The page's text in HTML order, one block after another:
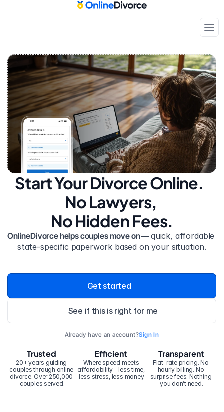
Start Your Divorce Online.
No Lawyers,
No Hidden Fees.
OnlineDivorce helps couples move on — quick, affordable
state-specific paperwork based on your situation.
Get started
See if this is right for me
Already have an account?Sign In
20+ years guiding
couples through online
divorce. Over 250,000
couples served.
Trusted Efficient
Where speed meets
affordability – less time,
less stress, less money.
Transparent
Flat-rate pricing. No
hourly billing. No
surprise fees. Nothing
you don’t need.